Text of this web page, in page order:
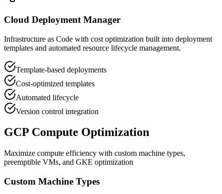
Cloud Deployment Manager
Infrastructure as Code with cost optimization built into deployment
templates and automated resource lifecycle management.
Template-based deployments
Cost-optimized templates
Automated lifecycle
Version control integration
GCP Compute Optimization
Maximize compute efficiency with custom machine types,
preemptible VMs, and GKE optimization
Custom Machine Types